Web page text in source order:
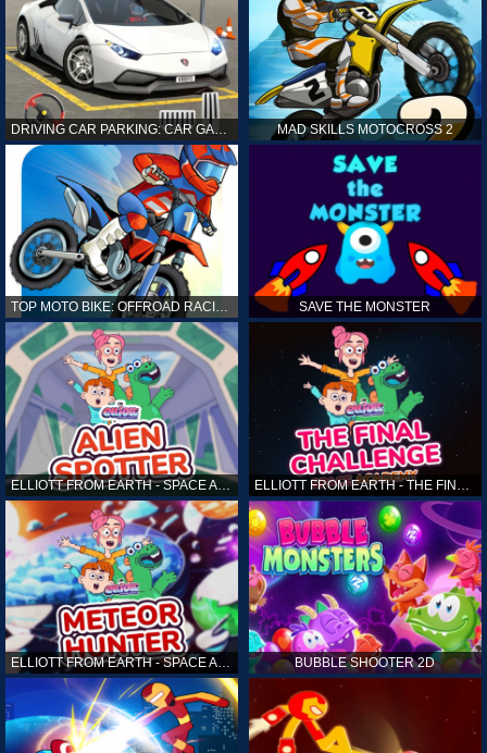
MAD SKILLS MOTOCROSS 2
TOP MOTO BIKE: OFFROAD RACING SAVE THE MONSTER
ELLIOTT FROM EARTH - SPACE ACADEMY: ALIEN SPOTTER
ELLIOTT FROM EARTH - SPACE ACADEMY: METEOR HUNTER BUBBLE SHOOTER 2D